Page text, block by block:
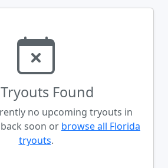
Found
no upcoming tryouts in
soon or browse all Florida
tryouts.